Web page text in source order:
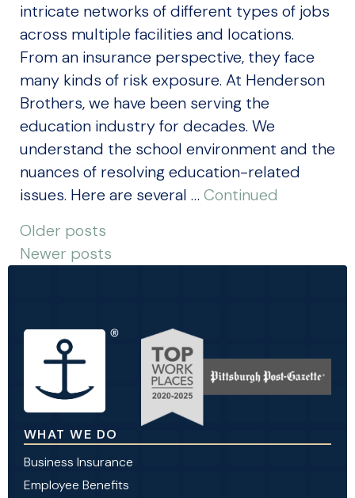
intricate networks of different types of jobs
across multiple facilities and locations.
From an insurance perspective, they face
many kinds of risk exposure. At Henderson
Brothers, we have been serving the
education industry for decades. We
understand the school environment and the
nuances of resolving education-related
issues. Here are several … Continued
POSTS
NAVIGATION
Older posts
Newer posts
WHAT WE DO
Business Insurance
Employee Benefits